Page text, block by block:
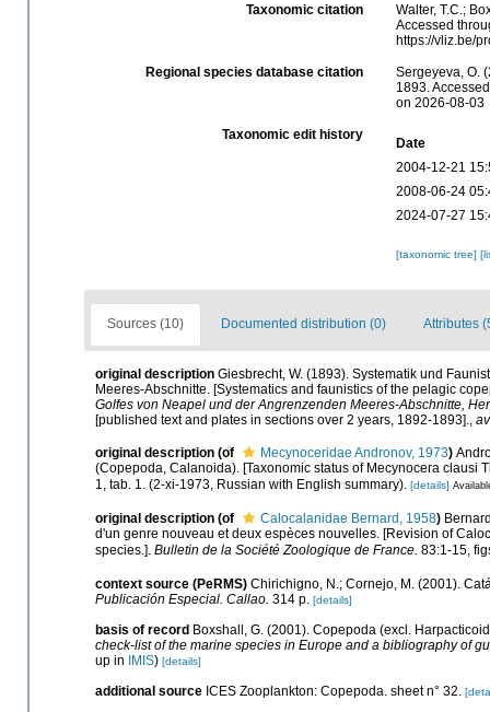
Taxonomic citation
Walter, T.C.;
Accessed
https://vliz.be/
Regional species database citation
Sergeyeva, O.
1893.
on 2026-08-03
Taxonomic edit history
Date
2004-12-21
2008-06-24
2024-07-27
[taxonomic tree]
Sources (10) Documented distribution (0) Attributes
original description Giesbrecht, W. (1893). Systematik und
Meeres-Abschnitte. [Systematics and faunistics of the pelagic
Golfes von Neapel und der Angrenzenden Meeres-Abschnitte,
[published text and plates in sections over 2 years, 1892-1893].,
original description (of Mecynoceridae Andronov, 1973)
(Copepoda, Calanoida). [Taxonomic status of Mecynocera clausi
1, tab. 1. (2-xi-1973, Russian with English summary). [details]
original description (of Calocalanidae Bernard, 1958)
d'un genre nouveau et deux espèces nouvelles. [Revision of
species.]. Bulletin de la Société Zoologique de France. 83:1-15,
context source (PeRMS) Chirichigno, N.; Cornejo, M. (2001).
Publicación Especial. Callao. 314 p. [details]
basis of record Boxshall, G. (2001). Copepoda (excl.
check-list of the marine species in Europe and a bibliography of
up in
IMIS) [details]
additional source ICES Zooplankton: Copepoda. sheet n° 32.